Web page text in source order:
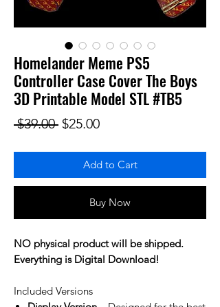
Homelander Meme PS5
Controller Case Cover The Boys
3D Printable Model STL #TB5
$39.00 Regular Price
$25.00Sale Price
Add to Cart
Buy Now
NO physical product will be shipped.
Everything is Digital Download!
Included Versions